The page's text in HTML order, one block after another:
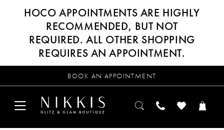
HOCO APPOINTMENTS ARE HIGHLY
RECOMMENDED, BUT NOT
REQUIRED. ALL OTHER SHOPPING
REQUIRES AN APPOINTMENT.
BOOK AN APPOINTMENT